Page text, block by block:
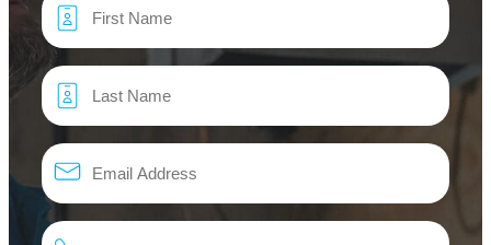
Email
Phone